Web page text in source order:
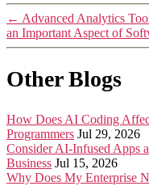
← Advanced Analytics
an Important Aspect of
Other Blogs
How Does AI Coding
Programmers Jul 29, 2026
Consider AI-Infused Apps
Business Jul 15, 2026
Why Does My Enterprise